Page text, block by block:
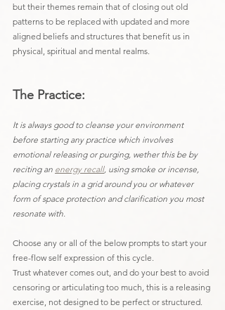
but their themes remain that of closing out old
patterns to be replaced with updated and more
aligned beliefs and structures that benefit us in
physical, spiritual and mental realms.
The Practice:
It is always good to cleanse your environment
before starting any practice which involves
emotional releasing or purging, wether this be by
reciting an energy recall, using smoke or incense,
placing crystals in a grid around you or whatever
form of space protection and clarification you most
resonate with.
Choose any or all of the below prompts to start your
free-flow self expression of this cycle.
Trust whatever comes out, and do your best to avoid
censoring or articulating too much, this is a releasing
exercise, not designed to be perfect or structured.